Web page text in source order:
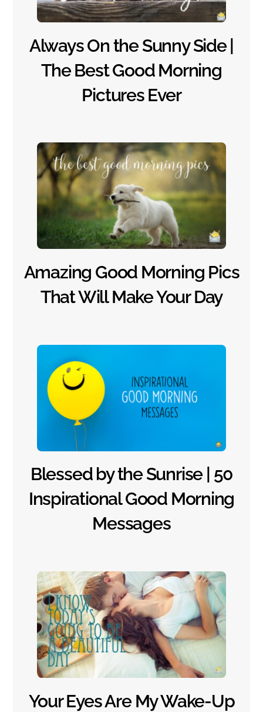
Always On the Sunny Side |
The Best Good Morning
Pictures Ever
Amazing Good Morning Pics
That Will Make Your Day
Blessed by the Sunrise | 50
Inspirational Good Morning
Messages
Your Eyes Are My Wake-Up